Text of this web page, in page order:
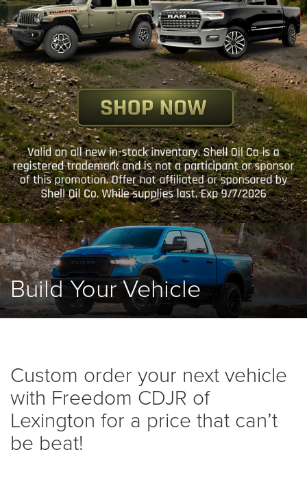
Build Your Vehicle
Custom order your next vehicle
with Freedom CDJR of
Lexington for a price that can’t
be beat!